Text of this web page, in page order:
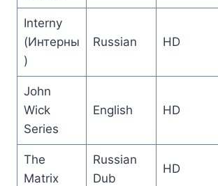
Interny
(Интерны
)
Russian HD
John
Wick
Series
English HD
The
Matrix
Russian
Dub
HD